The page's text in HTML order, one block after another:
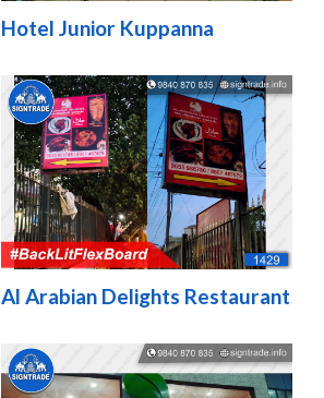
Hotel Junior Kuppanna
Al Arabian Delights Restaurant